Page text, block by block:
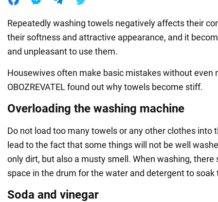
Repeatedly washing towels negatively affects their
their softness and attractive appearance, and it
and unpleasant to use them.
Housewives often make basic mistakes without even
OBOZREVATEL found out why towels become stiff.
Overloading the washing machine
Do not load too many towels or any other clothes into
lead to the fact that some things will not be well
only dirt, but also a musty smell. When washing, there
space in the drum for the water and detergent to soak
Soda and vinegar